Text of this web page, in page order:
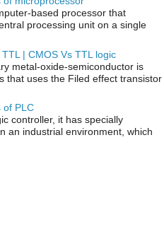
based processor that
processing unit on a single
| CMOS Vs TTL logic
metal-oxide-semiconductor is
that uses the Filed effect transistor
of PLC
controller, it has specially
an industrial environment, which